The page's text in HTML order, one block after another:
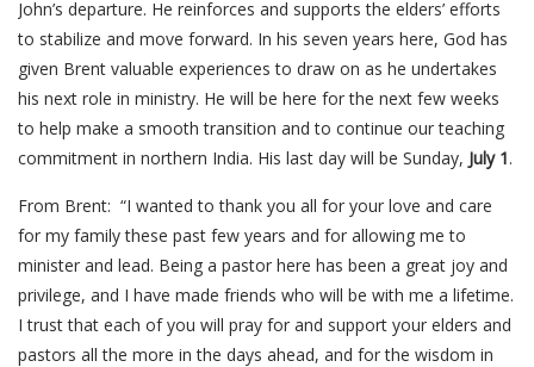
John’s departure. He reinforces and supports the elders’ efforts
to stabilize and move forward. In his seven years here, God has
given Brent valuable experiences to draw on as he undertakes
his next role in ministry. He will be here for the next few weeks
to help make a smooth transition and to continue our teaching
commitment in northern India. His last day will be Sunday, July 1.
From Brent: “I wanted to thank you all for your love and care
for my family these past few years and for allowing me to
minister and lead. Being a pastor here has been a great joy and
privilege, and I have made friends who will be with me a lifetime.
I trust that each of you will pray for and support your elders and
pastors all the more in the days ahead, and for the wisdom in